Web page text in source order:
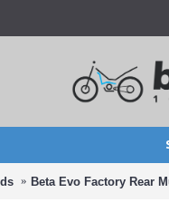
Beta Evo Factory Rear